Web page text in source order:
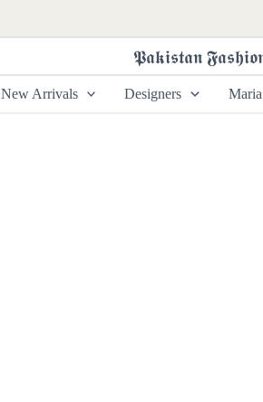
𝕻𝖆𝖐𝖎𝖘𝖙𝖆𝖓
New Arrivals Designers